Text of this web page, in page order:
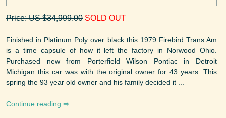
Price: US $34,999.00 SOLD OUT
Finished in Platinum Poly over black this 1979 Firebird Trans Am
is a time capsule of how it left the factory in Norwood Ohio.
Purchased new from Porterfield Wilson Pontiac in Detroit
Michigan this car was with the original owner for 43 years. This
spring the 93 year old owner and his family decided it ...
Continue reading